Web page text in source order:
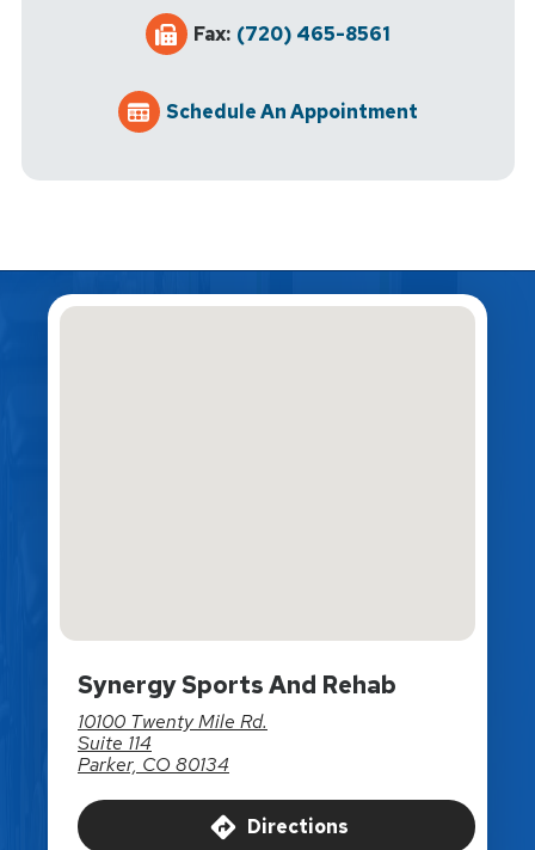
Fax: (720) 465-8561
Schedule An Appointment
Synergy Sports And Rehab
10100 Twenty Mile Rd.
Suite 114
Parker, CO 80134
Directions